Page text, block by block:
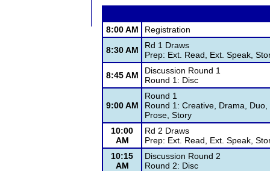
8:00 AM Registration
8:30 AM
Rd 1 Draws
Prep: Ext. Read, Ext. Speak,
8:45 AM
Discussion Round 1
Round 1: Disc
9:00 AM
Round 1
Round 1: Creative, Drama,
Prose, Story
10:00
AM
Rd 2 Draws
Prep: Ext. Read, Ext. Speak,
10:15
AM
Discussion Round 2
Round 2: Disc